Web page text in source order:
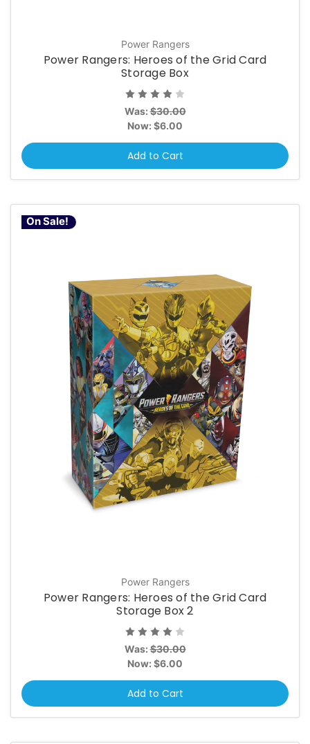
Power Rangers
Power Rangers: Heroes of the Grid Card
Storage Box
Was:$30.00
Now: $6.00
Add to Cart
On Sale!
Power Rangers
Power Rangers: Heroes of the Grid Card
Storage Box 2
Was:$30.00
Now: $6.00
Add to Cart